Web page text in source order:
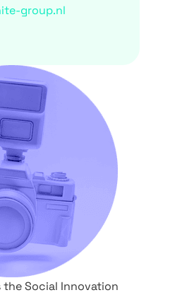
Social Innovation
group.nl